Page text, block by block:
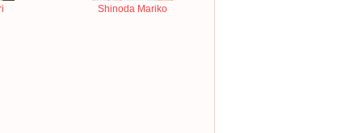
Shinoda Mariko